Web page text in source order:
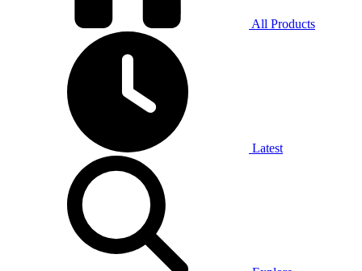
All Products
Latest